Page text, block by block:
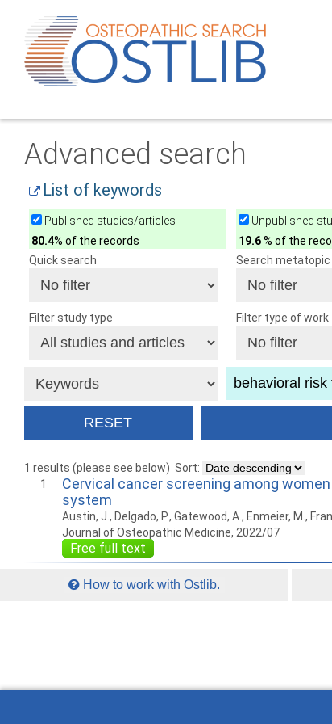
Advanced search
List of keywords
Published studies/articles
80.4% of the records
Unpublished
19.6% of the
Quick search
Search metatopic
Filter study type Filter type of work
1 results (please see below) Sort:
1
Cervical cancer screening among
system
Austin, J., Delgado, P., Gatewood, A., Enmeier, M.,
Journal of Osteopathic Medicine, 2022/07
Free full text
How to work with Ostlib.